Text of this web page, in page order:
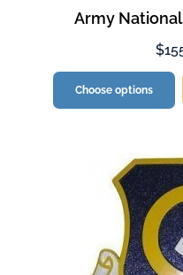
Army
Choose options